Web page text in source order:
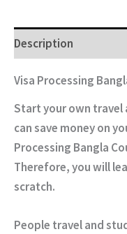
Description
Visa Processing
Start your own travel
can save money on
Processing Bangla
Therefore, you will
scratch.
People travel and